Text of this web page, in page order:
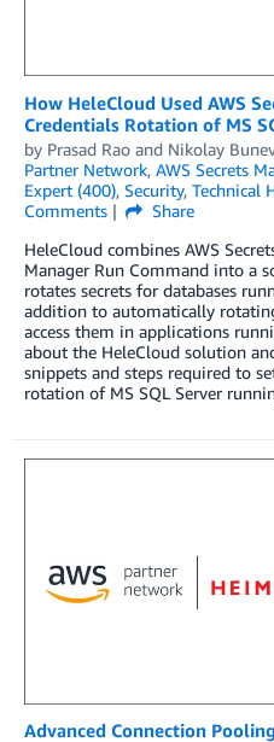
How HeleCloud Used AWS
Credentials Rotation of MS
by Prasad Rao and Nikolay
Partner Network, AWS Secrets
Expert (400), Security, Technical
Comments
Share
HeleCloud combines AWS
Manager Run Command into a
rotates secrets for databases
addition to automatically
access them in applications
about the HeleCloud solution
snippets and steps required to
rotation of MS SQL Server
Advanced Connection